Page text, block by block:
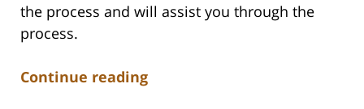
the process and will assist you through the
process.
Continue reading